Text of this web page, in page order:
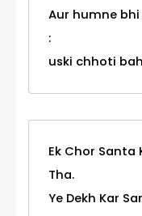
Aur humne bhi
:
uski chhoti
Ek Chor Santa
Tha.
Ye Dekh Kar